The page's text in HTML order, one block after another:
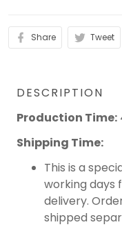
Share Tweet
DESCRIPTION
Production Time:
Shipping Time:
This is a
working days
delivery.
shipped